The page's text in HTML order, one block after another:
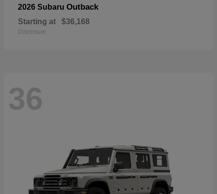
2026 Subaru Outback
Starting at $36,168
Disclosure
36